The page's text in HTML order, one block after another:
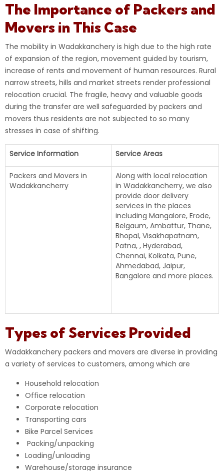
The Importance of Packers and
Movers in This Case
The mobility in Wadakkanchery is high due to the high rate
of expansion of the region, movement guided by tourism,
increase of rents and movement of human resources. Rural
narrow streets, hills and market streets render professional
relocation crucial. The fragile, heavy and valuable goods
during the transfer are well safeguarded by packers and
movers thus residents are not subjected to so many
stresses in case of shifting.
Service Information Service Areas
Packers and Movers in
Wadakkancherry
Along with local relocation
in Wadakkancherry, we also
provide door delivery
services in the places
including Mangalore, Erode,
Belgaum, Ambattur, Thane,
Bhopal, Visakhapatnam,
Patna, , Hyderabad,
Chennai, Kolkata, Pune,
Ahmedabad, Jaipur,
Bangalore and more places.
Types of Services Provided
Wadakkanchery packers and movers are diverse in providing
a variety of services to customers, among which are
Household relocation
Office relocation
Corporate relocation
Transporting cars
Bike Parcel Services
Packing/unpacking
Loading/unloading
Warehouse/storage insurance